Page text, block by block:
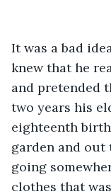
It was a bad
knew that he
and pretended
two years his
eighteenth
garden and out
going
clothes that